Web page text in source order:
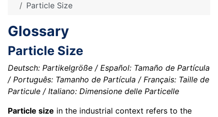
Particle Size
Glossary
Particle Size
Deutsch: Partikelgröße / Español: Tamaño de Partícula
/ Português: Tamanho de Partícula / Français: Taille de
Particule / Italiano: Dimensione delle Particelle
Particle size in the industrial context refers to the